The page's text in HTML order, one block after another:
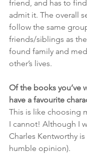
friend, and has to
admit it. The overall
follow the same
friends/siblings as
found family and
other’s lives.
Of the books you’ve
have a favourite
This is like choosing
I cannot! Although I
Charles Kentworthy
humble opinion).